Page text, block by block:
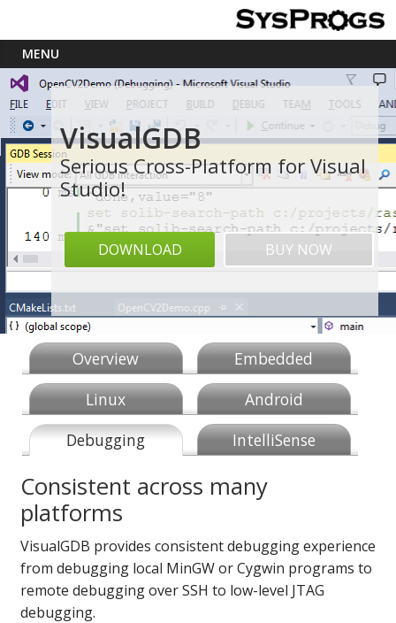
VisualGDB
Serious Cross-Platform for Visual
Studio!
DOWNLOAD BUY NOW
Overview
Embedded
Linux
Android
Debugging
IntelliSense
Consistent across many
platforms
VisualGDB provides consistent debugging experience
from debugging local MinGW or Cygwin programs to
remote debugging over SSH to low-level JTAG
debugging.